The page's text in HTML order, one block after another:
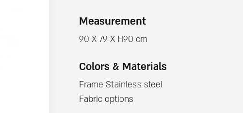
Measurement
90 X 79 X H90 cm
Colors & Materials
Frame Stainless steel
Fabric options